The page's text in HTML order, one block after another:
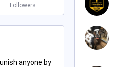
Followers
anyone by